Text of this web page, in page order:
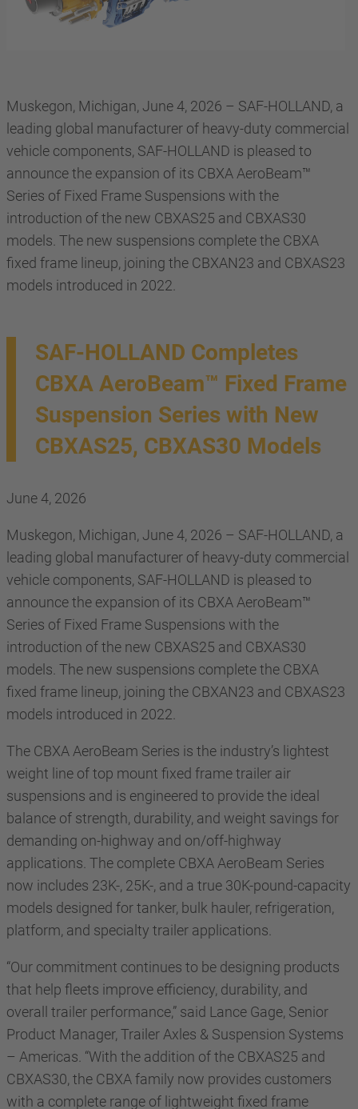
Muskegon, Michigan, June 4, 2026 – SAF-HOLLAND, a
leading global manufacturer of heavy-duty commercial
vehicle components, SAF-HOLLAND is pleased to
announce the expansion of its CBXA AeroBeam™
Series of Fixed Frame Suspensions with the
introduction of the new CBXAS25 and CBXAS30
models. The new suspensions complete the CBXA
fixed frame lineup, joining the CBXAN23 and CBXAS23
models introduced in 2022.
SAF-HOLLAND Completes
CBXA AeroBeam™ Fixed Frame
Suspension Series with New
CBXAS25, CBXAS30 Models
June 4, 2026
Muskegon, Michigan, June 4, 2026 – SAF-HOLLAND, a
leading global manufacturer of heavy-duty commercial
vehicle components, SAF-HOLLAND is pleased to
announce the expansion of its CBXA AeroBeam™
Series of Fixed Frame Suspensions with the
introduction of the new CBXAS25 and CBXAS30
models. The new suspensions complete the CBXA
fixed frame lineup, joining the CBXAN23 and CBXAS23
models introduced in 2022.
The CBXA AeroBeam Series is the industry’s lightest
weight line of top mount fixed frame trailer air
suspensions and is engineered to provide the ideal
balance of strength, durability, and weight savings for
demanding on-highway and on/off-highway
applications. The complete CBXA AeroBeam Series
now includes 23K-, 25K-, and a true 30K-pound-capacity
models designed for tanker, bulk hauler, refrigeration,
platform, and specialty trailer applications.
“Our commitment continues to be designing products
that help fleets improve efficiency, durability, and
overall trailer performance,” said Lance Gage, Senior
Product Manager, Trailer Axles & Suspension Systems
– Americas. “With the addition of the CBXAS25 and
CBXAS30, the CBXA family now provides customers
with a complete range of lightweight fixed frame